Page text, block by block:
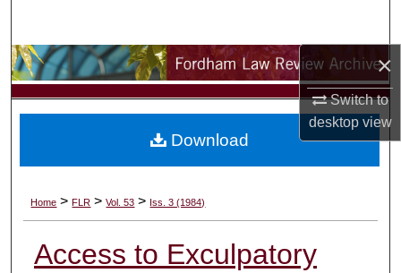
×
Switch to
desktopview
Browse Collections
My Account
Digital Commons Network™
Home > FLR > Vol. 53 > Iss. 3 (1984)
Access to Exculpatory
Download